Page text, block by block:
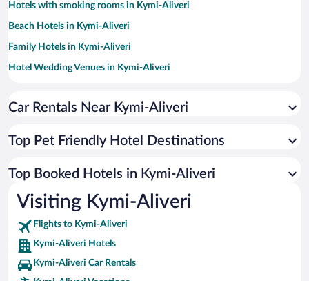
Hotels with smoking rooms in Kymi-Aliveri
Beach Hotels in Kymi-Aliveri
Family Hotels in Kymi-Aliveri
Hotel Wedding Venues in Kymi-Aliveri
Romantic Hotels in Kymi-Aliveri
Historic Hotels in Kymi-Aliveri
Resorts & Hotels with Spas in Kymi-Aliveri
5 Star Hotels in Kymi-Aliveri
4 Star Hotels in Kymi-Aliveri
3 Star Hotels in Kymi-Aliveri
Car Rentals Near Kymi-Aliveri
Top Pet Friendly Hotel Destinations
Top Booked Hotels in Kymi-Aliveri
Visiting Kymi-Aliveri
Flights to Kymi-Aliveri
Kymi-Aliveri Hotels
Kymi-Aliveri Car Rentals